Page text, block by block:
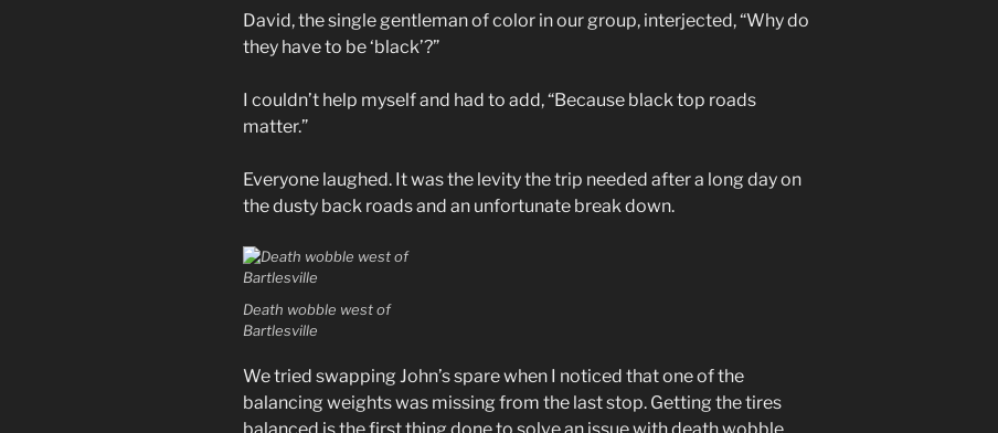
David, the single gentleman of color in our group, interjected, “Why do
they have to be ‘black’?”
I couldn’t help myself and had to add, “Because black top roads
matter.”
Everyone laughed. It was the levity the trip needed after a long day on
the dusty back roads and an unfortunate break down.
Death wobble west of
Bartlesville
We tried swapping John’s spare when I noticed that one of the
balancing weights was missing from the last stop. Getting the tires
balanced is the first thing done to solve an issue with death wobble.